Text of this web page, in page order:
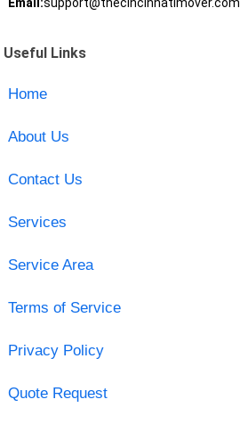
Email:support@thecincinnatimover.com
Useful Links
Home
About Us
Contact Us
Services
Service Area
Terms of Service
Privacy Policy
Quote Request